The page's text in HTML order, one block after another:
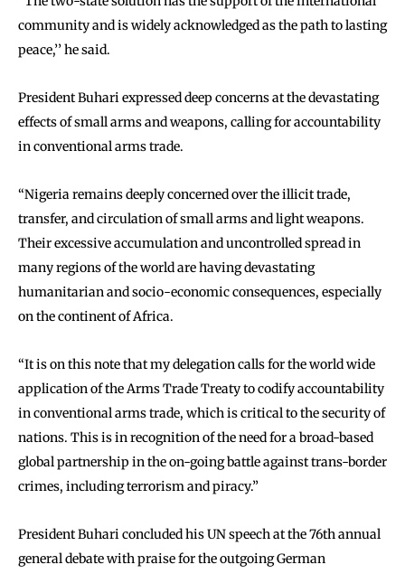
community and is widely acknowledged as the path to lasting
peace,’’ he said.
President Buhari expressed deep concerns at the devastating
effects of small arms and weapons, calling for accountability
in conventional arms trade.
“Nigeria remains deeply concerned over the illicit trade,
transfer, and circulation of small arms and light weapons.
Their excessive accumulation and uncontrolled spread in
many regions of the world are having devastating
humanitarian and socio-economic consequences, especially
on the continent of Africa.
“It is on this note that my delegation calls for the world wide
application of the Arms Trade Treaty to codify accountability
in conventional arms trade, which is critical to the security of
nations. This is in recognition of the need for a broad-based
global partnership in the on-going battle against trans-border
crimes, including terrorism and piracy.”
President Buhari concluded his UN speech at the 76th annual
general debate with praise for the outgoing German